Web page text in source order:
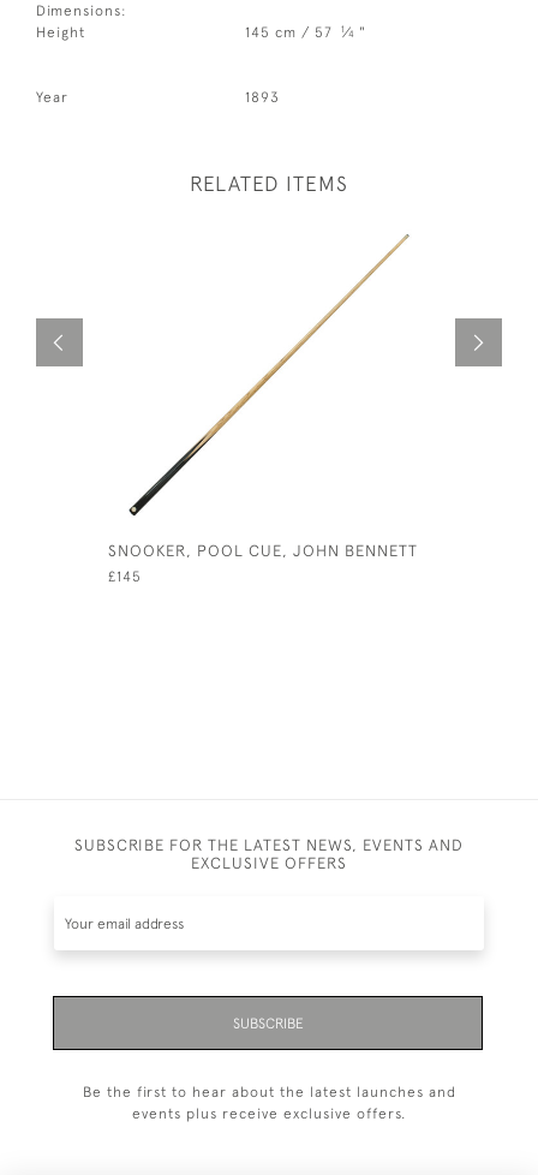
Dimensions:
Height
145 cm / 57 1⁄4 "
Year 1893
RELATED ITEMS
SNOOKER, POOL CUE, JOHN BENNETT
£145
SUBSCRIBE FOR THE LATEST NEWS, EVENTS AND
EXCLUSIVE OFFERS
SUBSCRIBE
Be the first to hear about the latest launches and
events plus receive exclusive offers.